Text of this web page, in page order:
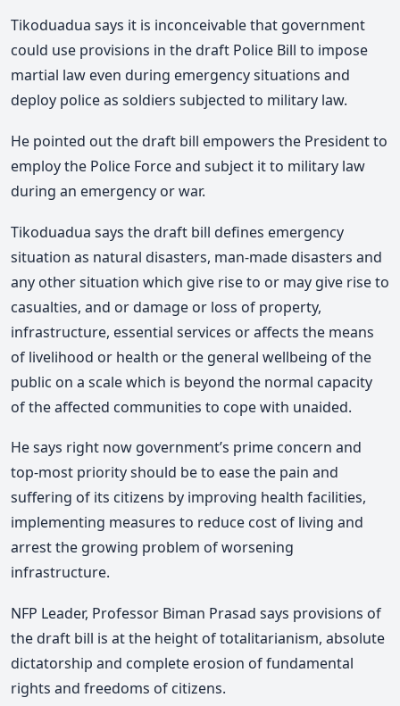
Tikoduadua says it is inconceivable that government
could use provisions in the draft Police Bill to impose
martial law even during emergency situations and
deploy police as soldiers subjected to military law.
He pointed out the draft bill empowers the President to
employ the Police Force and subject it to military law
during an emergency or war.
Tikoduadua says the draft bill defines emergency
situation as natural disasters, man-made disasters and
any other situation which give rise to or may give rise to
casualties, and or damage or loss of property,
infrastructure, essential services or affects the means
of livelihood or health or the general wellbeing of the
public on a scale which is beyond the normal capacity
of the affected communities to cope with unaided.
He says right now government’s prime concern and
top-most priority should be to ease the pain and
suffering of its citizens by improving health facilities,
implementing measures to reduce cost of living and
arrest the growing problem of worsening
infrastructure.
NFP Leader, Professor Biman Prasad says provisions of
the draft bill is at the height of totalitarianism, absolute
dictatorship and complete erosion of fundamental
rights and freedoms of citizens.